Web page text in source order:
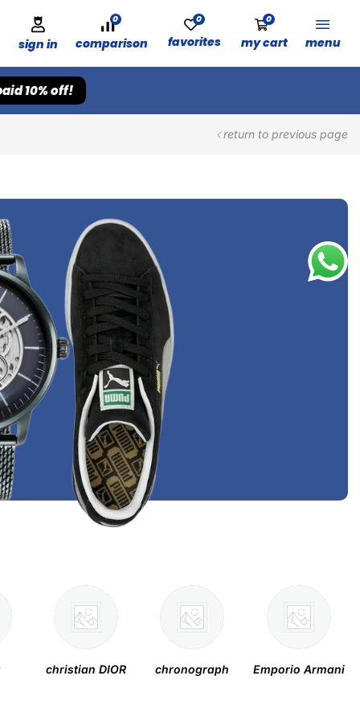
sign in
0
comparison
0
favorites
0
my cart menu
10% off!
return to previous page
christian DIOR chronograph Emporio Armani